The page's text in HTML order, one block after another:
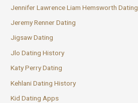
Jennifer Lawrence Liam Hemsworth Dating
Jeremy Renner Dating
Jigsaw Dating
Jlo Dating History
Katy Perry Dating
Kehlani Dating History
Kid Dating Apps